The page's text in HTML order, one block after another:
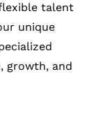
talent
unique
growth, and